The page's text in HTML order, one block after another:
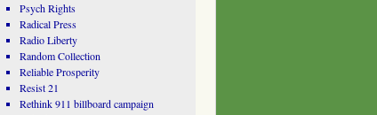
Psych Rights
Radical Press
Radio Liberty
Random Collection
Reliable Prosperity
Resist 21
Rethink 911 billboard campaign